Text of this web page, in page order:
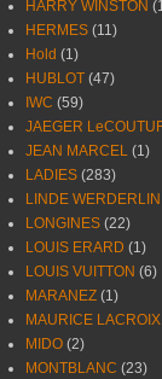
HARRY WINSTON
HERMES (11)
Hold (1)
HUBLOT (47)
IWC (59)
JAEGER
JEAN MARCEL (1)
LADIES (283)
LINDE WERDERLIN
LONGINES (22)
LOUIS ERARD (1)
LOUIS VUITTON (6)
MARANEZ (1)
MAURICE LACROIX
MIDO (2)
MONTBLANC (23)